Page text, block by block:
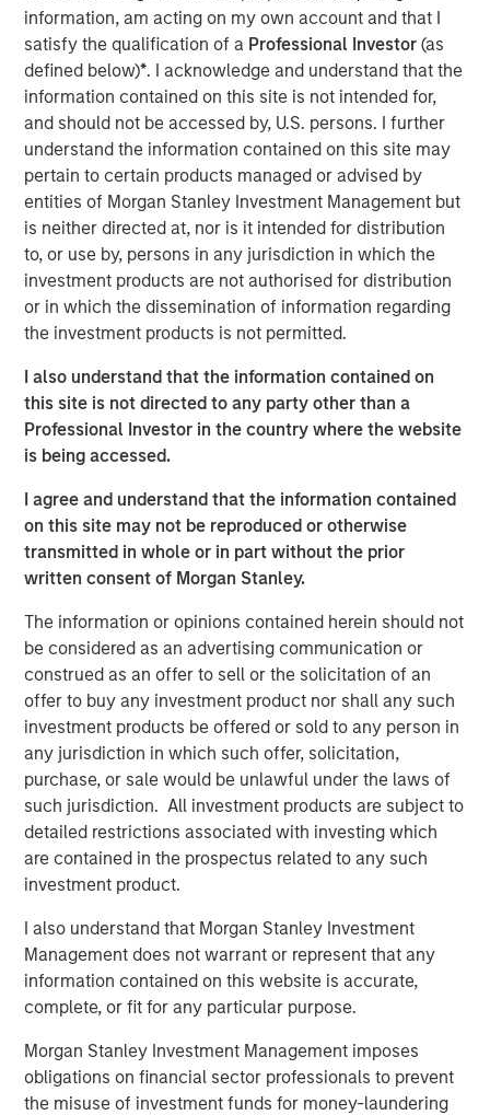
information, am acting on my own account and that I
satisfy the qualification of a Professional Investor(as
defined below)*. I acknowledge and understand that the
information contained on this site is not intended for,
and should not be accessed by, U.S. persons. I further
understand the information contained on this site may
pertain to certain products managed or advised by
entities of Morgan Stanley Investment Management but
is neither directed at, nor is it intended for distribution
to, or use by, persons in any jurisdiction in which the
investment products are not authorised for distribution
or in which the dissemination of information regarding
the investment products is not permitted.
I also understand that the information contained on
this site is not directed to any party other than a
Professional Investor in the country where the website
is being accessed.
I agree and understand that the information contained
on this site may not be reproduced or otherwise
transmitted in whole or in part without the prior
written consent of Morgan Stanley.
The information or opinions contained herein should not
be considered as an advertising communication or
construed as an offer to sell or the solicitation of an
offer to buy any investment product nor shall any such
investment products be offered or sold to any person in
any jurisdiction in which such offer, solicitation,
purchase, or sale would be unlawful under the laws of
such jurisdiction. All investment products are subject to
detailed restrictions associated with investing which
are contained in the prospectus related to any such
investment product.
I also understand that Morgan Stanley Investment
Management does not warrant or represent that any
information contained on this website is accurate,
complete, or fit for any particular purpose.
Morgan Stanley Investment Management imposes
obligations on financial sector professionals to prevent
the misuse of investment funds for money-laundering
In latest PERE Net Lease Report, David Gross, Managing
Director and Head of Acquisitions for Morgan Stanley
Real Estate Investing, highlights how high-quality net
lease investing may deliver durable, downside-protected
income—supported by tenant credit, mission-critical real
estate, and structural tailwinds.
“Tenant strength, asset quality and demand drivers are
increasingly shaping where real estate investors find
durable income”
Read Full Feature Here
Morgan Stanley Real Estate Investing
Morgan Stanley Real Estate Investing (MSREI) manages
global value-add / opportunistic and regional core / core-
plus real estate investment strategies. The team's
experience encompasses a broad array of asset classes,
geographic regions and investment themes across all
phases of the real estate cycle.
Reproduced with permission of:
Related Insights
Morgan Stanley Real Estate Investing
Announces Acquisition of French Logistics